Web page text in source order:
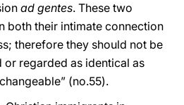
ad gentes. These two
both their intimate connection
therefore they should not be
regarded as identical as
(no.55).